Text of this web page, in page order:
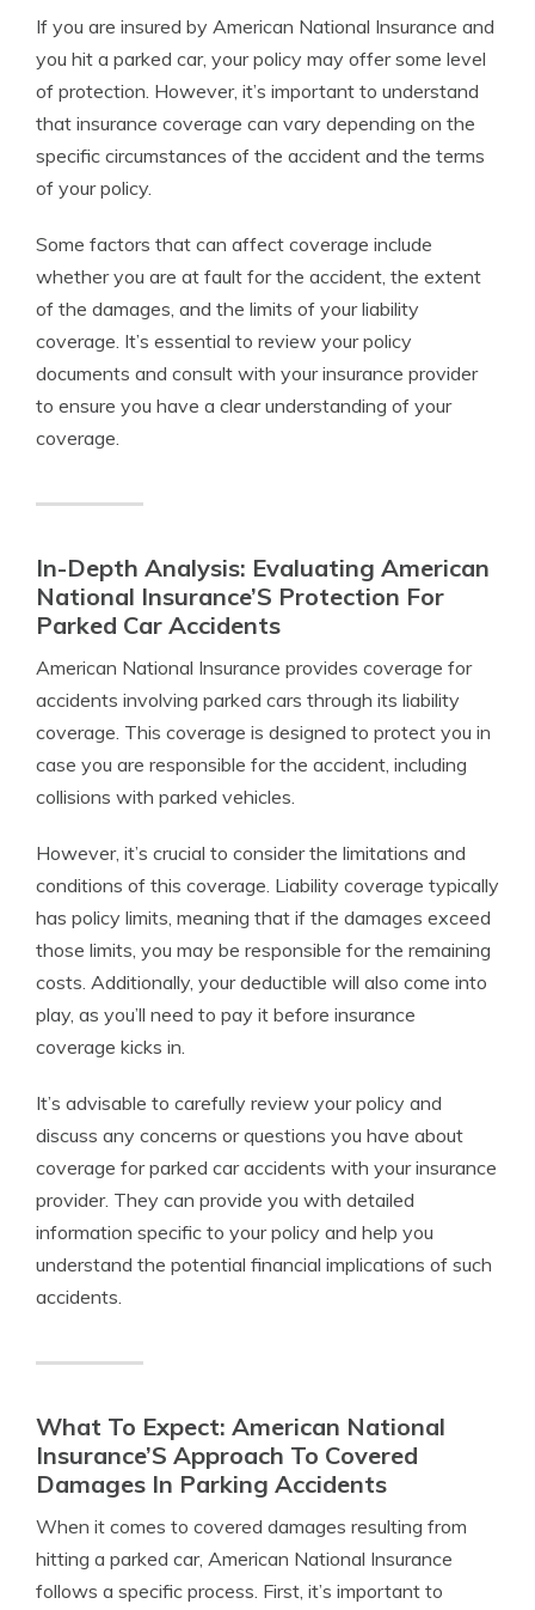
If you are insured by American National Insurance and
you hit a parked car, your policy may offer some level
of protection. However, it’s important to understand
that insurance coverage can vary depending on the
specific circumstances of the accident and the terms
of your policy.
Some factors that can affect coverage include
whether you are at fault for the accident, the extent
of the damages, and the limits of your liability
coverage. It’s essential to review your policy
documents and consult with your insurance provider
to ensure you have a clear understanding of your
coverage.
In-Depth Analysis: Evaluating American
National Insurance’S Protection For
Parked Car Accidents
American National Insurance provides coverage for
accidents involving parked cars through its liability
coverage. This coverage is designed to protect you in
case you are responsible for the accident, including
collisions with parked vehicles.
However, it’s crucial to consider the limitations and
conditions of this coverage. Liability coverage typically
has policy limits, meaning that if the damages exceed
those limits, you may be responsible for the remaining
costs. Additionally, your deductible will also come into
play, as you’ll need to pay it before insurance
coverage kicks in.
It’s advisable to carefully review your policy and
discuss any concerns or questions you have about
coverage for parked car accidents with your insurance
provider. They can provide you with detailed
information specific to your policy and help you
understand the potential financial implications of such
accidents.
What To Expect: American National
Insurance’S Approach To Covered
Damages In Parking Accidents
When it comes to covered damages resulting from
hitting a parked car, American National Insurance
follows a specific process. First, it’s important to